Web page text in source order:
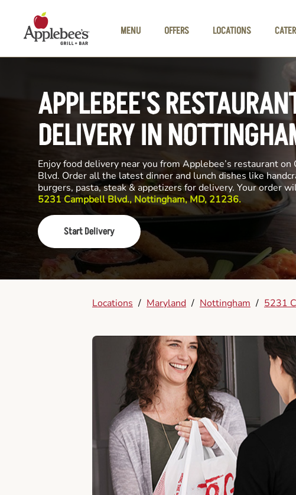
MENU
OFFERS LOCATIONS
APPLEBEE'S
DELIVERY IN
Enjoy food delivery near you from Applebee’s restaurant on
Blvd. Order all the latest dinner and lunch dishes like
burgers, pasta, steak & appetizers for delivery. Your order
5231 Campbell Blvd., Nottingham, MD, 21236.
Start Delivery
Locations / Maryland / Nottingham / 5231